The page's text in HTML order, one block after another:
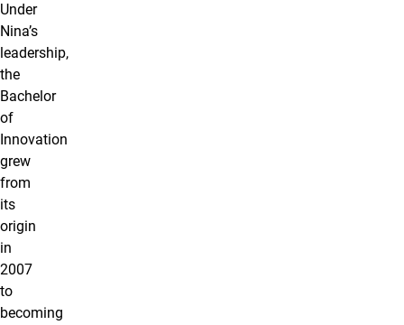
Under
Nina’s
leadership,
the
Bachelor
of
Innovation
grew
from
its
origin
in
2007
to
becoming